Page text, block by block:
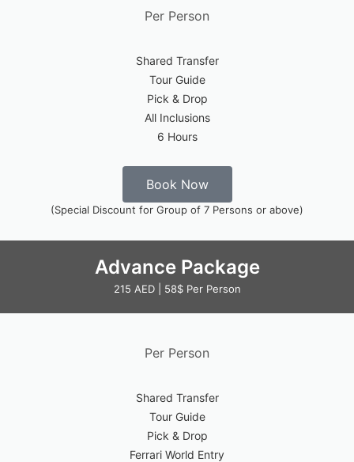
Per Person
Shared Transfer
Tour Guide
Pick & Drop
All Inclusions
6 Hours
Book Now
(Special Discount for Group of 7 Persons or above)
Advance Package
215 AED | 58$ Per Person
Per Person
Shared Transfer
Tour Guide
Pick & Drop
Ferrari World Entry